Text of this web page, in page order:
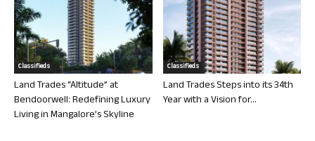
Classifieds
Land Trades “Altitude” at
Bendoorwell: Redefining Luxury
Living in Mangalore’s Skyline
Classifieds
Land Trades Steps into its 34th
Year with a Vision for...